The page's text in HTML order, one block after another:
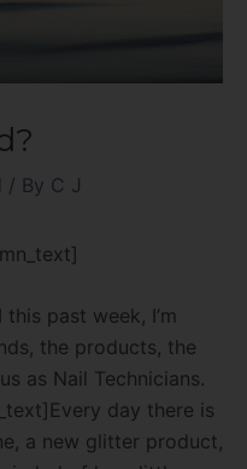
/ By C J
past week, I’m
the products, the
as Nail Technicians.
Every day there is
a new glitter product,